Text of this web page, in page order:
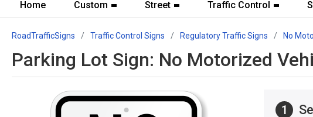
Home Custom Street Traffic Control
RoadTrafficSigns Traffic Control Signs Regulatory Traffic Signs No
Parking Lot Sign: No Motorized
1